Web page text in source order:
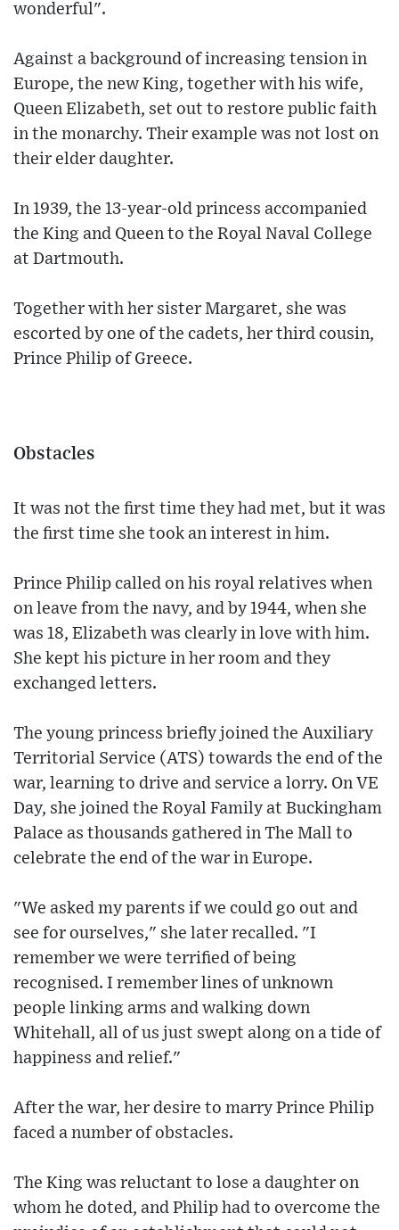
wonderful".
Against a background of increasing tension in
Europe, the new King, together with his wife,
Queen Elizabeth, set out to restore public faith
in the monarchy. Their example was not lost on
their elder daughter.
In 1939, the 13-year-old princess accompanied
the King and Queen to the Royal Naval College
at Dartmouth.
Together with her sister Margaret, she was
escorted by one of the cadets, her third cousin,
Prince Philip of Greece.
Obstacles
It was not the first time they had met, but it was
the first time she took an interest in him.
Prince Philip called on his royal relatives when
on leave from the navy, and by 1944, when she
was 18, Elizabeth was clearly in love with him.
She kept his picture in her room and they
exchanged letters.
The young princess briefly joined the Auxiliary
Territorial Service (ATS) towards the end of the
war, learning to drive and service a lorry. On VE
Day, she joined the Royal Family at Buckingham
Palace as thousands gathered in The Mall to
celebrate the end of the war in Europe.
"We asked my parents if we could go out and
see for ourselves," she later recalled. "I
remember we were terrified of being
recognised. I remember lines of unknown
people linking arms and walking down
Whitehall, all of us just swept along on a tide of
happiness and relief."
After the war, her desire to marry Prince Philip
faced a number of obstacles.
The King was reluctant to lose a daughter on
whom he doted, and Philip had to overcome the